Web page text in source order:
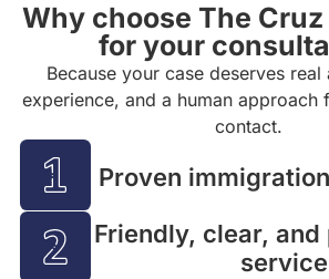
Why choose The
for your
Because your case deserves
experience, and a human approach
contact.
Proven
Friendly, clear,
service